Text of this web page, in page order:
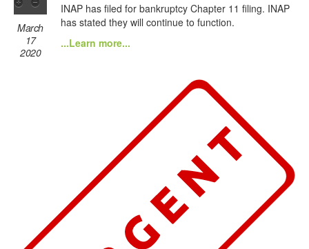
March
17
2020
INAP has filed for bankruptcy Chapter 11 filing. INAP
has stated they will continue to function.
...Learn more...